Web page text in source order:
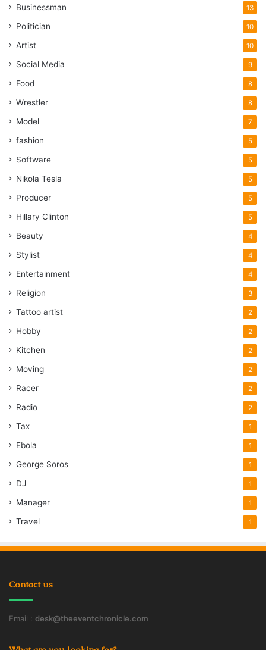
Businessman 13
Politician 10
Artist 10
Social Media 9
Food 8
Wrestler 8
Model 7
fashion 5
Software 5
Nikola Tesla 5
Producer 5
Hillary Clinton 5
Beauty 4
Stylist 4
Entertainment 4
Religion 3
Tattoo artist 2
Hobby 2
Kitchen 2
Moving 2
Racer 2
Radio 2
Tax 1
Ebola 1
George Soros 1
DJ 1
Manager 1
Travel 1
Contact us
Email : desk@theeventchronicle.com